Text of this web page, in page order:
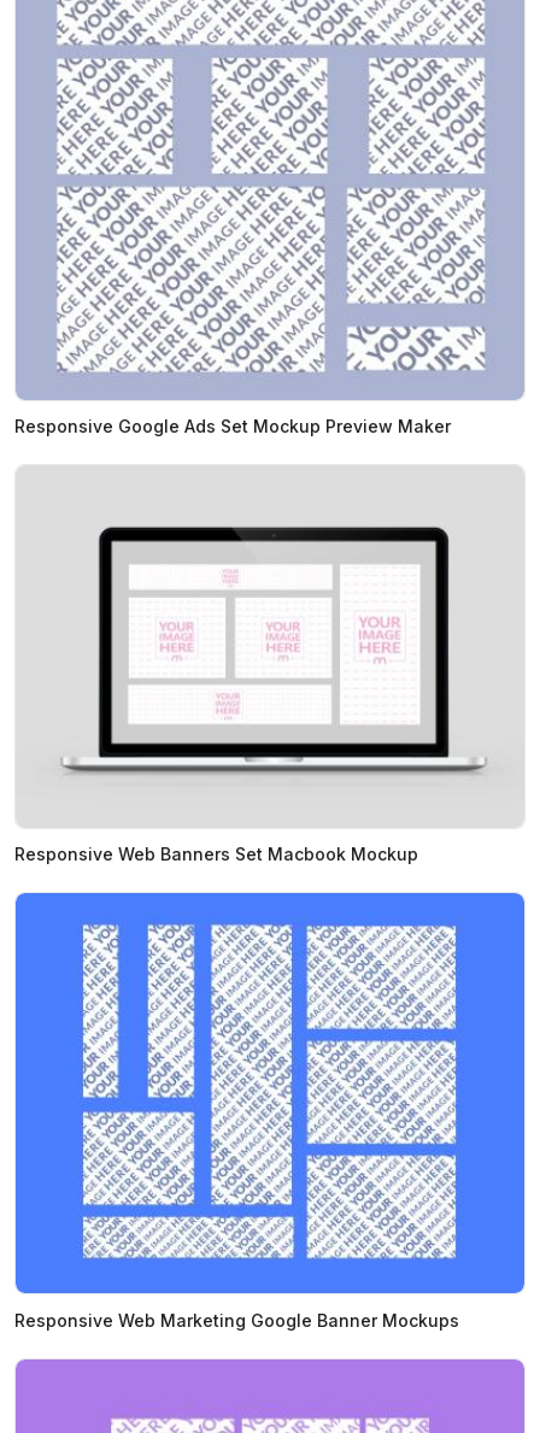
Responsive Google Ads Set Mockup Preview Maker
Responsive Web Banners Set Macbook Mockup
Responsive Web Marketing Google Banner Mockups